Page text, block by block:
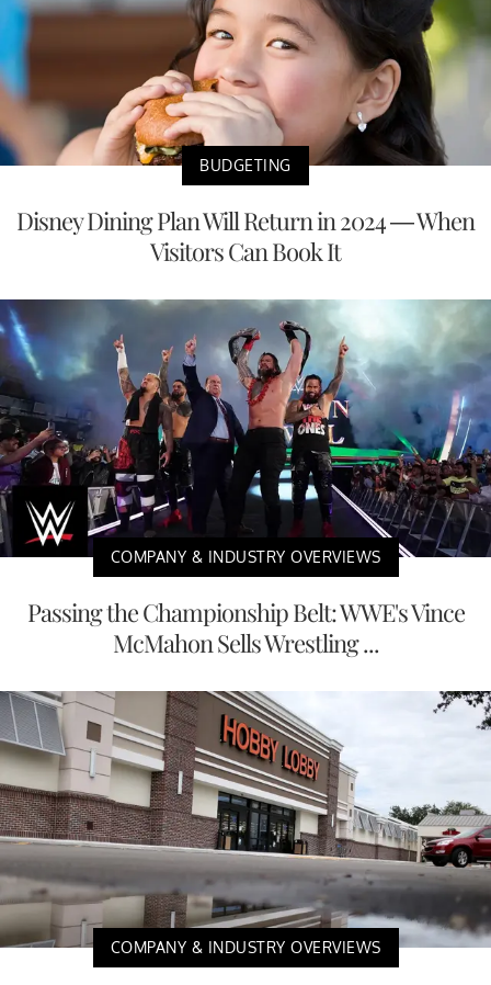
BUDGETING
Disney Dining Plan Will Return in 2024 — When
Visitors Can Book It
COMPANY & INDUSTRY OVERVIEWS
Passing the Championship Belt: WWE's Vince
McMahon Sells Wrestling ...
COMPANY & INDUSTRY OVERVIEWS